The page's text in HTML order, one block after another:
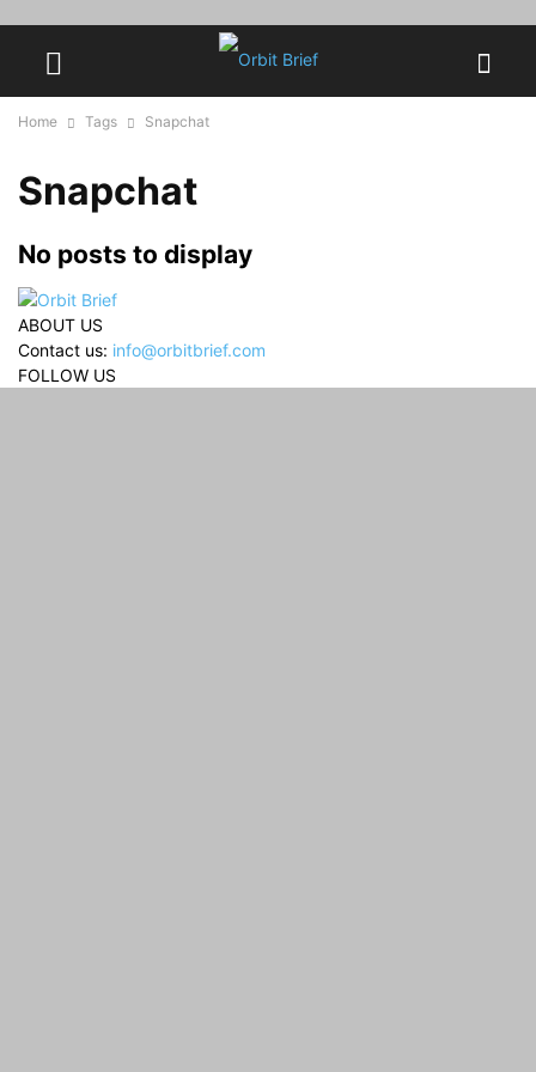
Home Tags Snapchat
Snapchat
No posts to display
ABOUT US
Contact us: info@orbitbrief.com
FOLLOW US